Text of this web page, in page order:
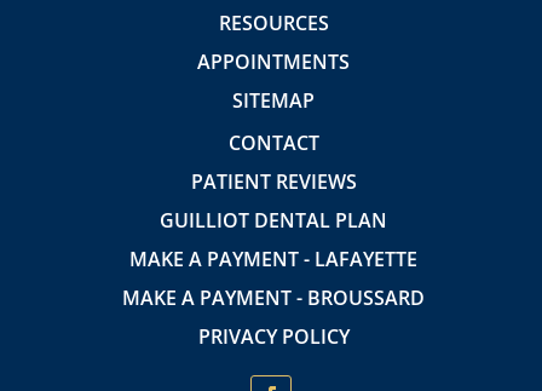
RESOURCES
APPOINTMENTS
SITEMAP
CONTACT
PATIENT REVIEWS
GUILLIOT DENTAL PLAN
MAKE A PAYMENT - LAFAYETTE
MAKE A PAYMENT - BROUSSARD
PRIVACY POLICY